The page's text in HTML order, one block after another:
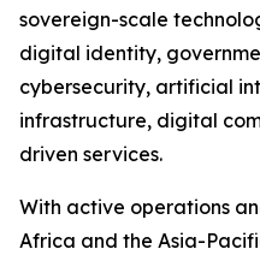
sovereign-scale
digital identity,
cybersecurity, artificial
infrastructure, digital
driven services.
With active operations
Africa and the Asia-